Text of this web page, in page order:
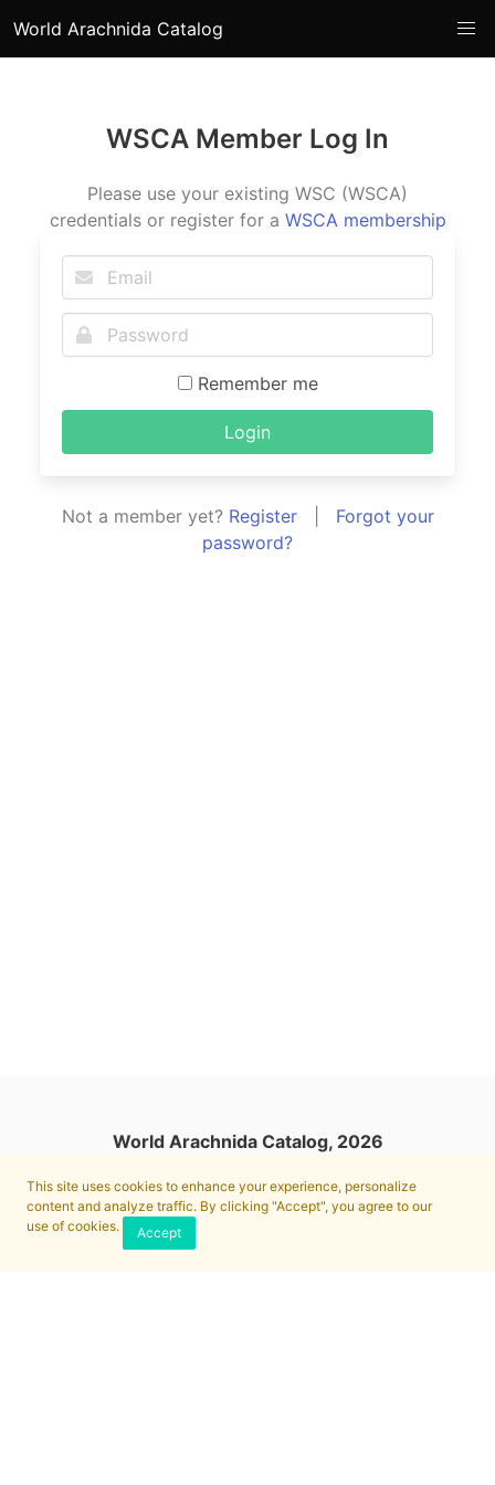
This site uses cookies to enhance your experience, personalize
content and analyze traffic. By clicking "Accept", you agree to our
use of cookies.
Accept
World Arachnida Catalog
WSCA Member Log In
Please use your existing WSC (WSCA)
credentials or register for a WSCA membership
Remember me
Login
Not a member yet? Register| Forgot your
password?
World Arachnida Catalog, 2026